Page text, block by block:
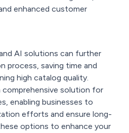
enhanced customer
AI solutions can further
process, saving time and
high catalog quality.
comprehensive solution for
enabling businesses to
efforts and ensure long-
options to enhance your